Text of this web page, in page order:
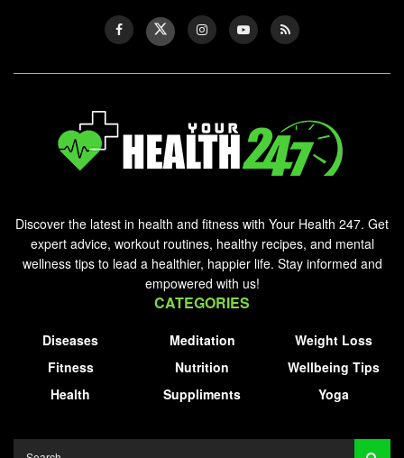
Discover the latest in health and fitness with Your Health 247. Get
expert advice, workout routines, healthy recipes, and mental
wellness tips to lead a healthier, happier life. Stay informed and
empowered with us!
CATEGORIES
Diseases
Fitness
Health
Meditation
Nutrition
Suppliments
Weight Loss
Wellbeing Tips
Yoga